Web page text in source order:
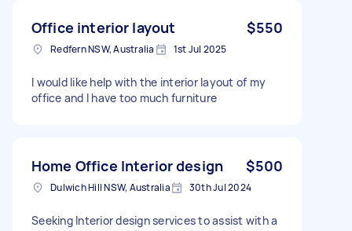
Office interior layout $550
Redfern NSW, Australia 1st Jul 2025
I would like help with the interior layout of my
office and I have too much furniture
Home Office Interior design $500
Dulwich Hill NSW, Australia 30th Jul 2024
Seeking Interior design services to assist with a